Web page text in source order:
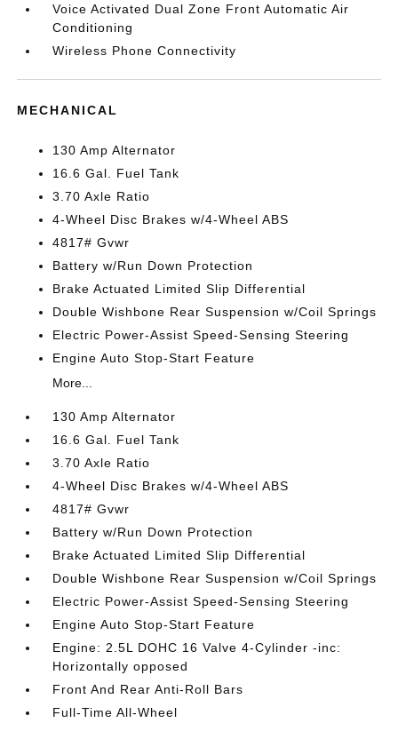
Voice Activated Dual Zone Front Automatic Air
Conditioning
Wireless Phone Connectivity
MECHANICAL
130 Amp Alternator
16.6 Gal. Fuel Tank
3.70 Axle Ratio
4-Wheel Disc Brakes w/4-Wheel ABS
4817# Gvwr
Battery w/Run Down Protection
Brake Actuated Limited Slip Differential
Double Wishbone Rear Suspension w/Coil Springs
Electric Power-Assist Speed-Sensing Steering
Engine Auto Stop-Start Feature
More...
130 Amp Alternator
16.6 Gal. Fuel Tank
3.70 Axle Ratio
4-Wheel Disc Brakes w/4-Wheel ABS
4817# Gvwr
Battery w/Run Down Protection
Brake Actuated Limited Slip Differential
Double Wishbone Rear Suspension w/Coil Springs
Electric Power-Assist Speed-Sensing Steering
Engine Auto Stop-Start Feature
Engine: 2.5L DOHC 16 Valve 4-Cylinder -inc:
Horizontally opposed
Front And Rear Anti-Roll Bars
Full-Time All-Wheel